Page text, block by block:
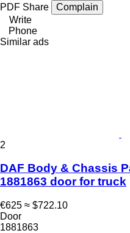
PDF Share
Complain
Write
Phone
Similar ads
2
DAF Body & Chassis
1881863 door for truck
€625 ≈ $722.10
Door
1881863